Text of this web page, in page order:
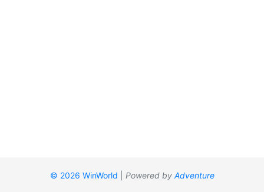
© 2026 WinWorld Powered by Adventure